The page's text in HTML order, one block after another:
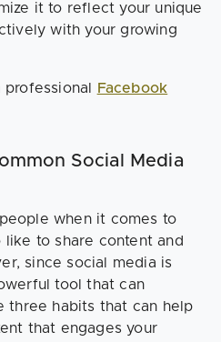
it to reflect your unique
with your growing
Facebook
Social Media
when it comes to
like to share content and
since social media is
tool that can
three habits that can help
that engages your